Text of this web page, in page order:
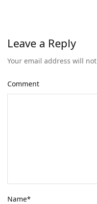
Leave a Reply
Your email address will
Comment
Name*